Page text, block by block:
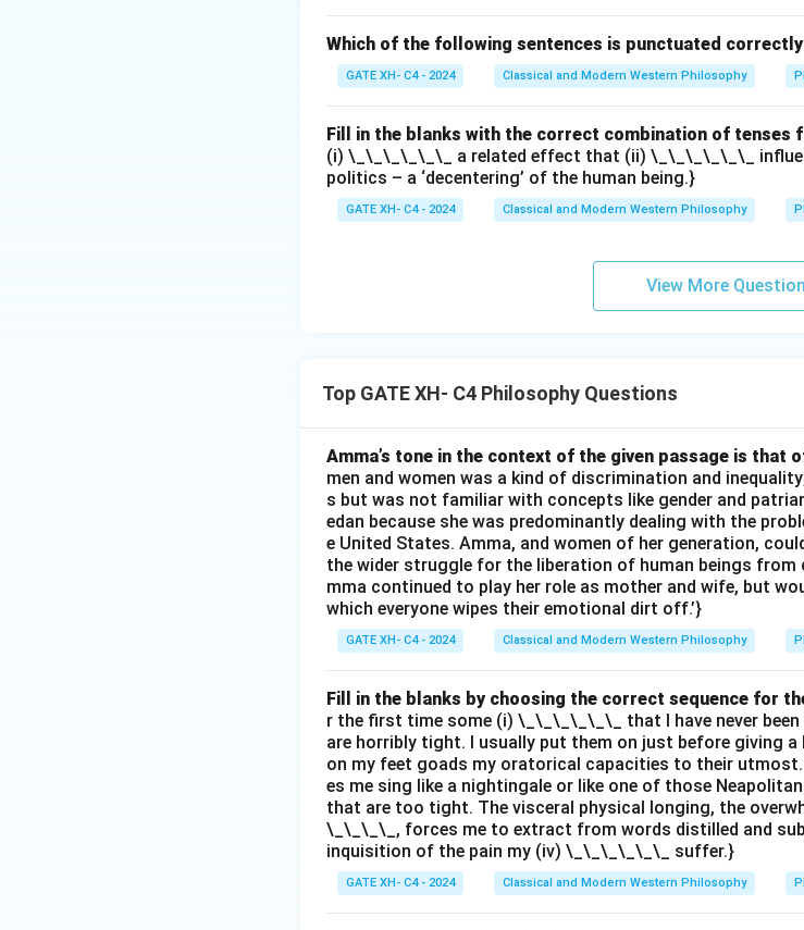
Which of the following sentences is punctuated
GATE XH- C4 - 2024 Classical and Modern Western Philosophy
Fill in the blanks with the correct combination of tenses
(i) \_\_\_\_\_\_ a related effect that (ii) \_\_\_\_\_\_
politics – a ‘decentering’ of the human being.}
GATE XH- C4 - 2024 Classical and Modern Western Philosophy
View More
Top GATE XH- C4 Philosophy Questions
Amma’s tone in the context of the given passage is that
men and women was a kind of discrimination and
s but was not familiar with concepts like gender and
edan because she was predominantly dealing with the
e United States. Amma, and women of her generation,
the wider struggle for the liberation of human beings
mma continued to play her role as mother and wife, but
which everyone wipes their emotional dirt off.’}
GATE XH- C4 - 2024 Classical and Modern Western Philosophy
Fill in the blanks by choosing the correct sequence for
r the first time some (i) \_\_\_\_\_\_ that I have never
are horribly tight. I usually put them on just before giving a
on my feet goads my oratorical capacities to their
es me sing like a nightingale or like one of those
that are too tight. The visceral physical longing, the
\_\_\_\_, forces me to extract from words distilled and
inquisition of the pain my (iv) \_\_\_\_\_\_ suffer.}
GATE XH- C4 - 2024 Classical and Modern Western Philosophy